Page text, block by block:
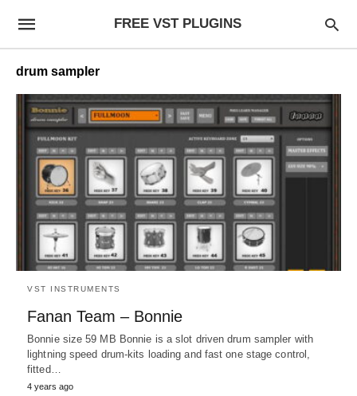
FREE VST PLUGINS
drum sampler
VST INSTRUMENTS
Fanan Team – Bonnie
Bonnie size 59 MB Bonnie is a slot driven drum sampler with
lightning speed drum-kits loading and fast one stage control,
fitted…
4 years ago